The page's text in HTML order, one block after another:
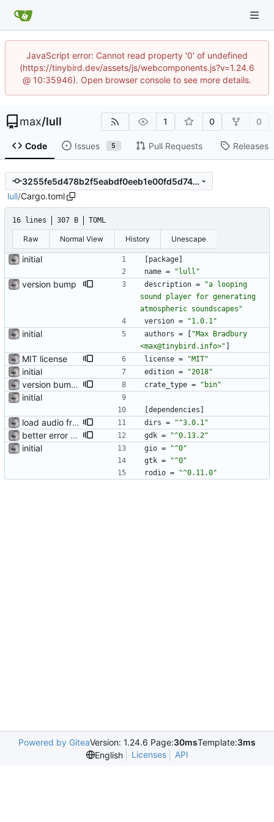
JavaScript error: Cannot read property '0' of undefined
(https://tinybird.dev/assets/js/webcomponents.js?v=1.24.6
@ 10:35946). Open browser console to see more details.
max/lull 1 0 0
Code Issues 5 Pull Requests Releases
3255fe5d478b2f5eabdf0eeb1e00fd5d7459f686
lull/Cargo.toml
16 lines 307 B TOML
Raw Normal View History Unescape
initial package
name = "lull"
version bump description =
"a looping
sound player for generating
atmospheric soundscapes"
version = "1.0.1"
initial authors =
"Max Bradbury
<max@tinybird.info>"
MIT license license = "MIT"
initial edition = "2018"
version bump and description crate_type = "bin"
initial
dependencies
load audio from user data dir and create UI dirs = "^3.0.1"
better error popup gdk = "^0.13.2"
initial gio =
"^0"
gtk =
"^0"
rodio = "^0.11.0"
Powered by GiteaVersion: 1.24.6 Page:30msTemplate:3ms
English
Licenses API